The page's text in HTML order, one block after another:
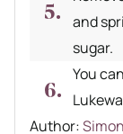
and
sugar.
You
Author recipe
Author: